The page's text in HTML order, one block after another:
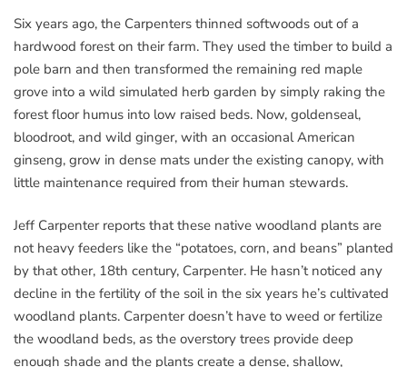
Six years ago, the Carpenters thinned softwoods out of a
hardwood forest on their farm. They used the timber to build a
pole barn and then transformed the remaining red maple
grove into a wild simulated herb garden by simply raking the
forest floor humus into low raised beds. Now, goldenseal,
bloodroot, and wild ginger, with an occasional American
ginseng, grow in dense mats under the existing canopy, with
little maintenance required from their human stewards.
Jeff Carpenter reports that these native woodland plants are
not heavy feeders like the “potatoes, corn, and beans” planted
by that other, 18th century, Carpenter. He hasn’t noticed any
decline in the fertility of the soil in the six years he’s cultivated
woodland plants. Carpenter doesn’t have to weed or fertilize
the woodland beds, as the overstory trees provide deep
enough shade and the plants create a dense, shallow,